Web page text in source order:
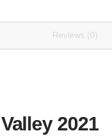
Reviews (0)
2021